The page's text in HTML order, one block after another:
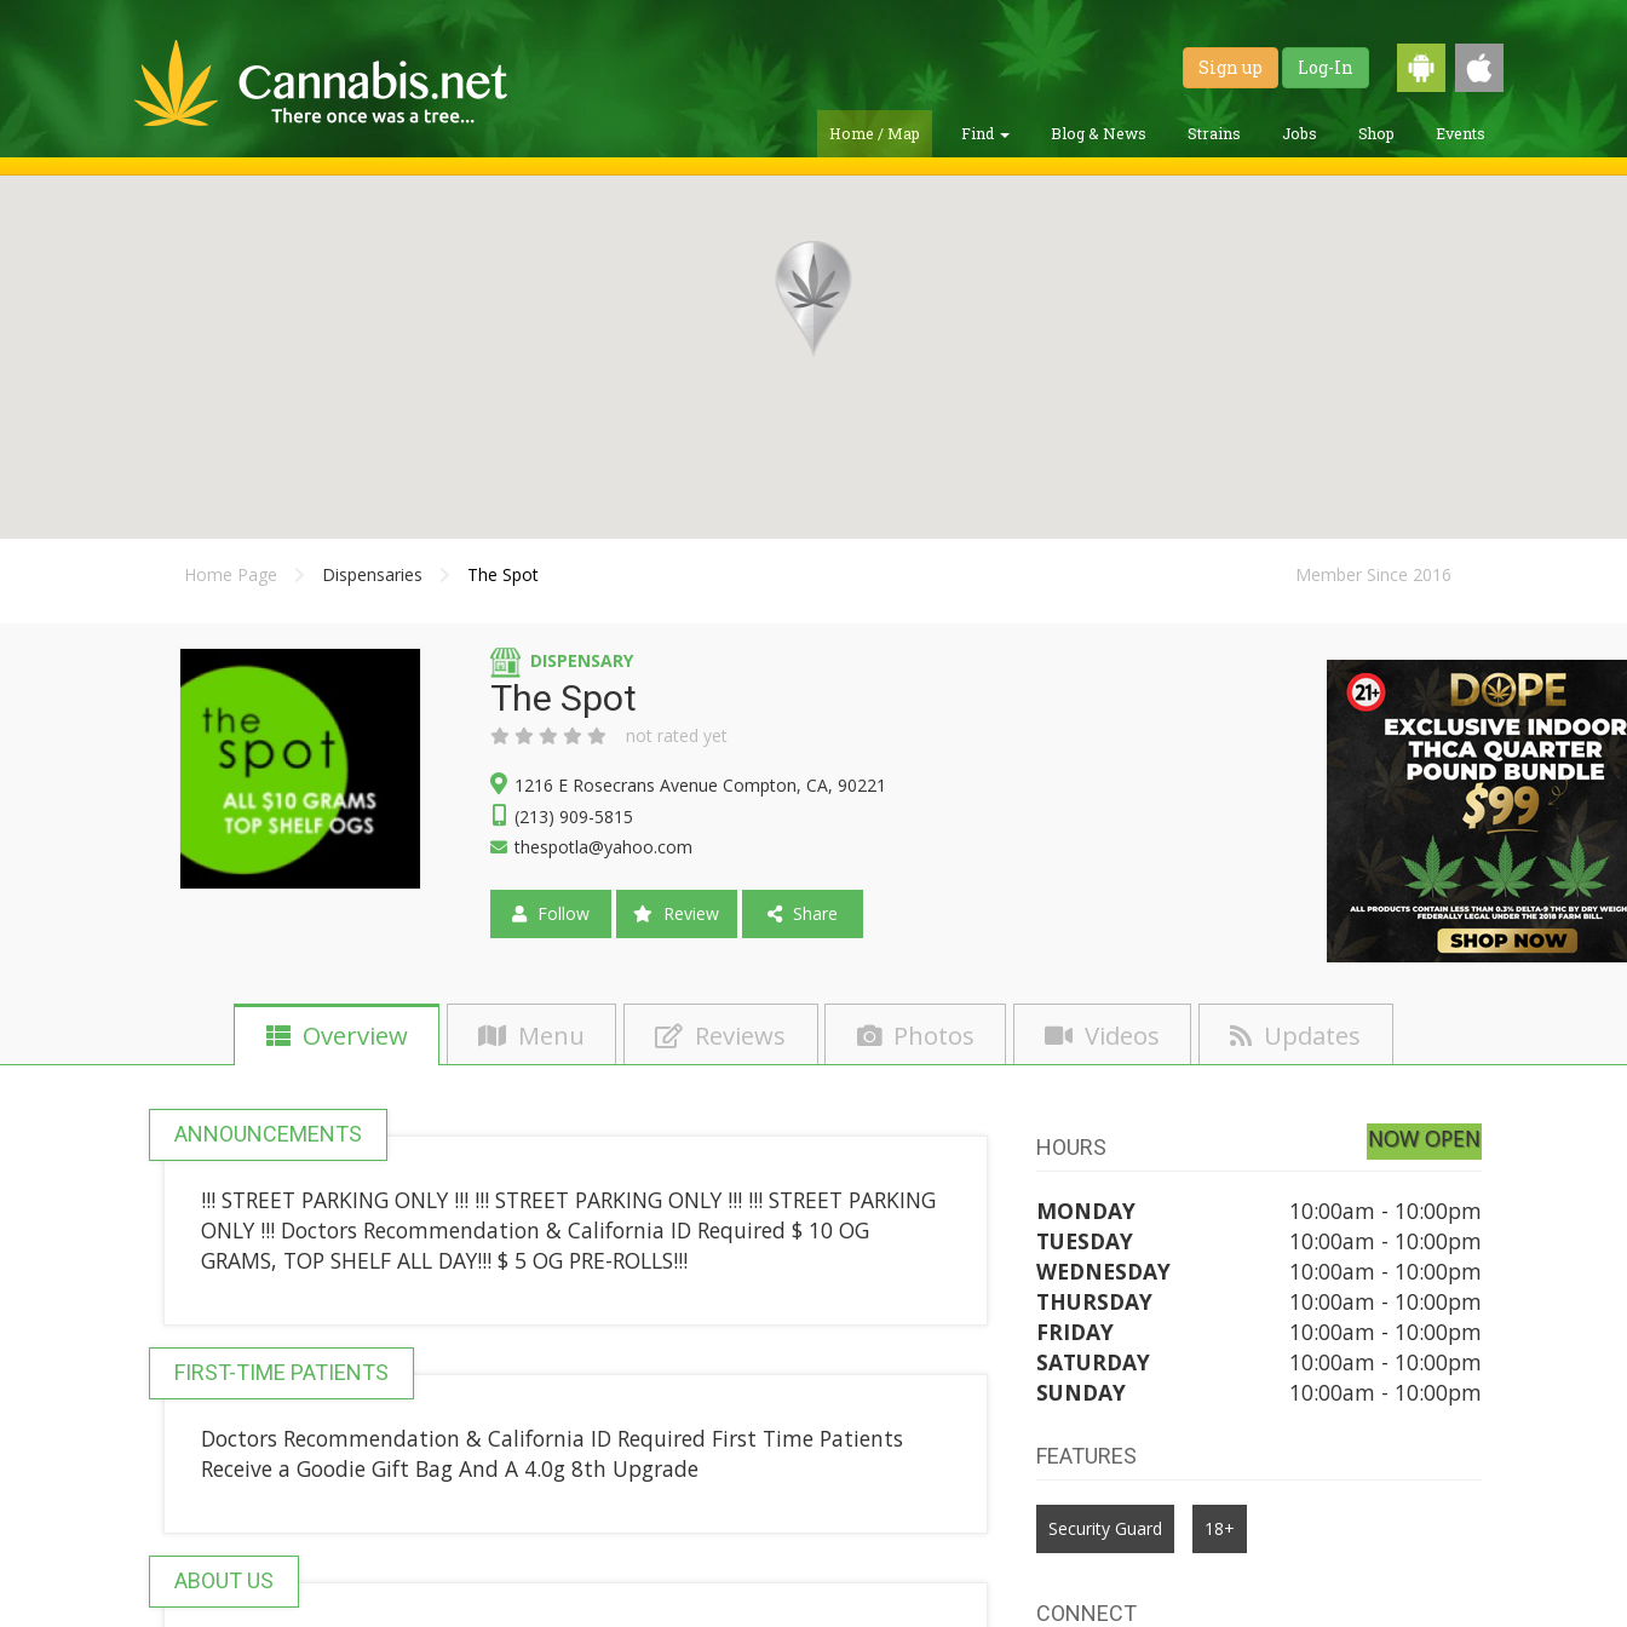
Sign up Log-In
Home / Map Find Blog & News Strains Jobs Shop Events
Home Page Dispensaries The Spot Member Since 2016
DISPENSARY
The Spot
not rated yet
1216 E Rosecrans Avenue Compton, CA, 90221
(213) 909-5815
thespotla@yahoo.com
Follow Review Share
Overview Menu Reviews Photos Videos Updates
ANNOUNCEMENTS
!!! STREET PARKING ONLY !!! !!! STREET PARKING ONLY !!! !!! STREET PARKING
ONLY !!! Doctors Recommendation & California ID Required $ 10 OG
GRAMS, TOP SHELF ALL DAY!!! $ 5 OG PRE-ROLLS!!!
FIRST-TIME PATIENTS
Doctors Recommendation & California ID Required First Time Patients
Receive a Goodie Gift Bag And A 4.0g 8th Upgrade
ABOUT US
HOURS NOW OPEN
MONDAY
10:00am - 10:00pm
TUESDAY
10:00am - 10:00pm
WEDNESDAY
10:00am - 10:00pm
THURSDAY
10:00am - 10:00pm
FRIDAY
10:00am - 10:00pm
SATURDAY
10:00am - 10:00pm
SUNDAY
10:00am - 10:00pm
FEATURES
Security Guard 18+
CONNECT